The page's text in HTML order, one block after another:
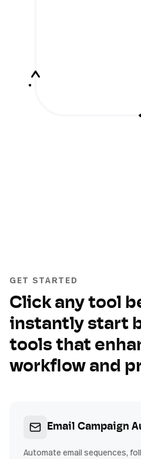
GET STARTED
Click any tool
instantly start
tools that
workflow and
Email Campaign
Automate email sequences,